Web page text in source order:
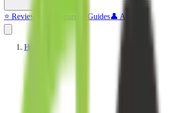
⭐ Reviews ⚔️ Compare 📖 Guides👤 About
Home